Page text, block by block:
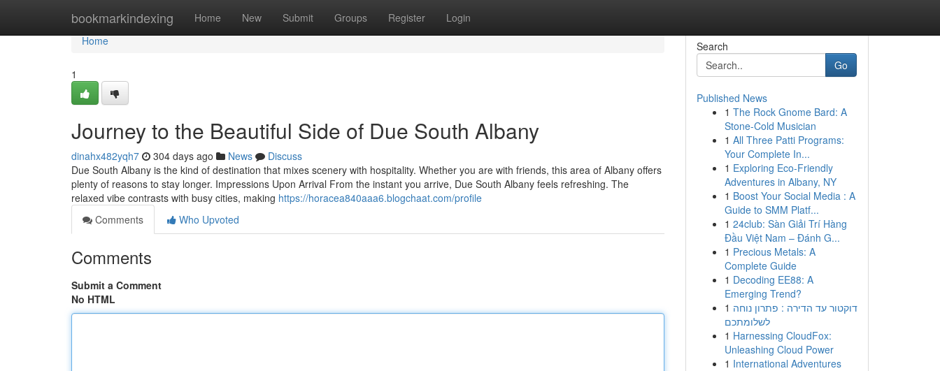
bookmarkindexing Home New Submit Groups Register Login
Home
Home
1
Journey to the Beautiful Side of Due South Albany
dinahx482yqh7 304 days ago News
Discuss
Due South Albany is the kind of destination that mixes scenery with hospitality. Whether you are with friends, this area of Albany offers
plenty of reasons to stay longer. Impressions Upon Arrival From the instant you arrive, Due South Albany feels refreshing. The
relaxed vibe contrasts with busy cities, making https://horacea840aaa6.blogchaat.com/profile
Comments
Who Upvoted
Comments
Submit a Comment
No HTML
Search
Go
Published News
1 The Rock Gnome Bard: A
Stone-Cold Musician
1 All Three Patti Programs:
Your Complete In...
1 Exploring Eco-Friendly
Adventures in Albany, NY
1 Boost Your Social Media : A
Guide to SMM Platf...
1 24club: Sàn Giải Trí Hàng
Đầu Việt Nam – Đánh G...
1 Precious Metals: A
Complete Guide
1 Decoding EE88: A
Emerging Trend?
1 דוקטור עד הדירה : פתרון נוחה
לשלומתכם
1 Harnessing CloudFox:
Unleashing Cloud Power
1 International Adventures